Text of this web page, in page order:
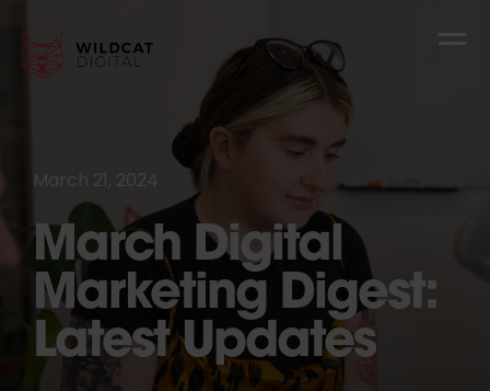
March 21, 2024
March Digital
Marketing Digest:
Latest Updates